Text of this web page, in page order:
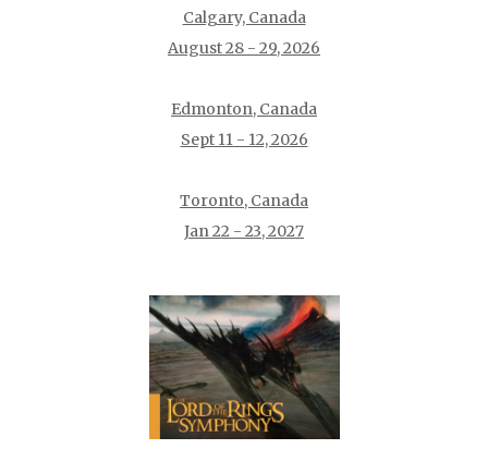
Calgary, Canada
August 28 - 29, 2026
Edmonton, Canada
Sept 11 - 12, 2026
Toronto, Canada
Jan 22 - 23, 2027